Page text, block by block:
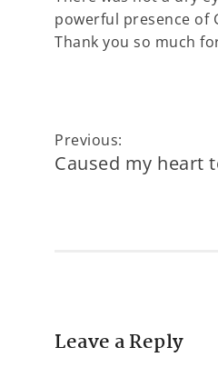
powerful presence of
Thank you so much
Previous:
Caused my heart
Leave a Reply